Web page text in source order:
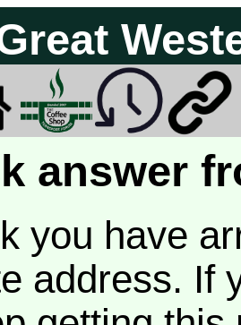
answer
you have
address. If